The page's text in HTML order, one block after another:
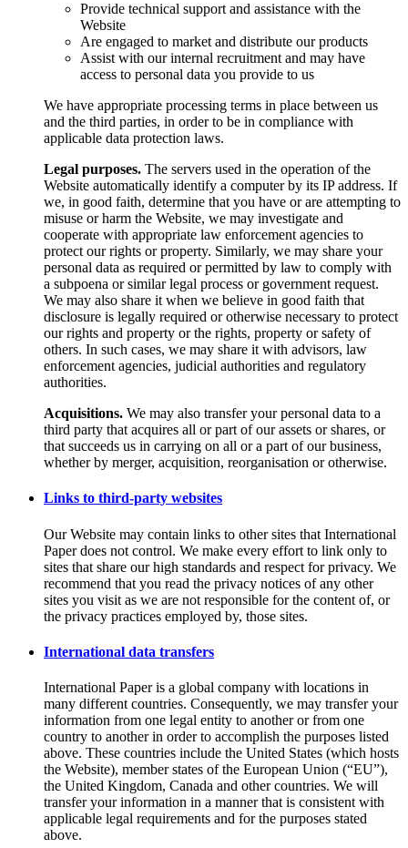
Provide technical support and assistance with the
Website
Are engaged to market and distribute our products
Assist with our internal recruitment and may have
access to personal data you provide to us
We have appropriate processing terms in place between us
and the third parties, in order to be in compliance with
applicable data protection laws.
Legal purposes. The servers used in the operation of the
Website automatically identify a computer by its IP address. If
we, in good faith, determine that you have or are attempting to
misuse or harm the Website, we may investigate and
cooperate with appropriate law enforcement agencies to
protect our rights or property. Similarly, we may share your
personal data as required or permitted by law to comply with
a subpoena or similar legal process or government request.
We may also share it when we believe in good faith that
disclosure is legally required or otherwise necessary to protect
our rights and property or the rights, property or safety of
others. In such cases, we may share it with advisors, law
enforcement agencies, judicial authorities and regulatory
authorities.
Acquisitions. We may also transfer your personal data to a
third party that acquires all or part of our assets or shares, or
that succeeds us in carrying on all or a part of our business,
whether by merger, acquisition, reorganisation or otherwise.
Links to third-party websites
Our Website may contain links to other sites that International
Paper does not control. We make every effort to link only to
sites that share our high standards and respect for privacy. We
recommend that you read the privacy notices of any other
sites you visit as we are not responsible for the content of, or
the privacy practices employed by, those sites.
International data transfers
International Paper is a global company with locations in
many different countries. Consequently, we may transfer your
information from one legal entity to another or from one
country to another in order to accomplish the purposes listed
above. These countries include the United States (which hosts
the Website), member states of the European Union (“EU”),
the United Kingdom, Canada and other countries. We will
transfer your information in a manner that is consistent with
applicable legal requirements and for the purposes stated
above.